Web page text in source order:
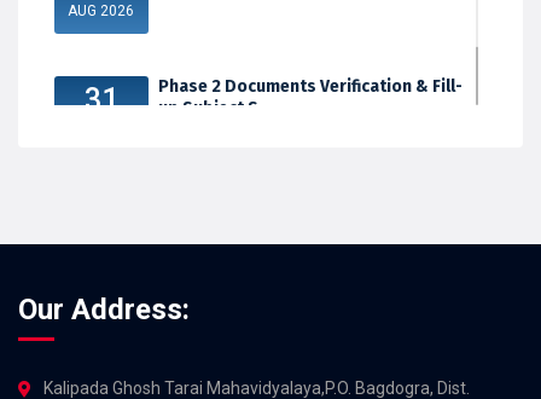
AUG 2026
31
Phase 2 Documents Verification & Fill-
up Subject S...
Our Address:
Kalipada Ghosh Tarai Mahavidyalaya,P.O. Bagdogra, Dist.